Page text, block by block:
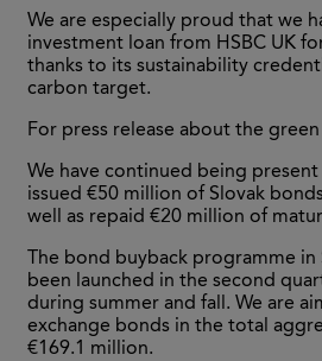
We are especially proud that we
investment loan from HSBC UK
thanks to its sustainability
carbon target.
For press release about the
We have continued being
issued €50 million of Slovak
well as repaid €20 million of
The bond buyback programme in
been launched in the second
during summer and fall. We are
exchange bonds in the total
€169.1 million.